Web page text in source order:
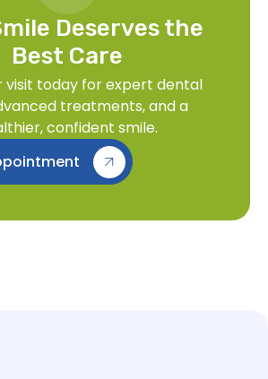
Deserves the
Best Care
visit today for expert dental
treatments, and a
confident smile.